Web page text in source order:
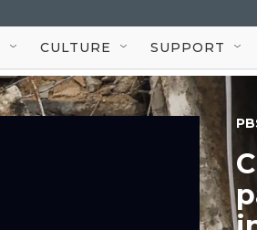
CULTURE SUPPORT